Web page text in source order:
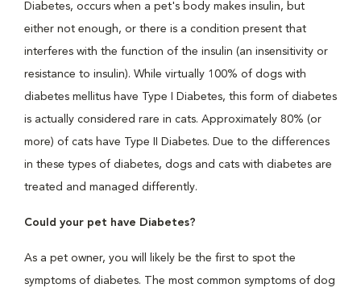
Diabetes, occurs when a pet's body makes insulin, but
either not enough, or there is a condition present that
interferes with the function of the insulin (an insensitivity or
resistance to insulin). While virtually 100% of dogs with
diabetes mellitus have Type I Diabetes, this form of diabetes
is actually considered rare in cats. Approximately 80% (or
more) of cats have Type II Diabetes. Due to the differences
in these types of diabetes, dogs and cats with diabetes are
treated and managed differently.
Could your pet have Diabetes?
As a pet owner, you will likely be the first to spot the
symptoms of diabetes. The most common symptoms of dog